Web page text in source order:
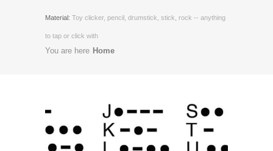
Material: Toy clicker, pencil, drumstick, stick, rock -- anything
to tap or click with
You are here Home